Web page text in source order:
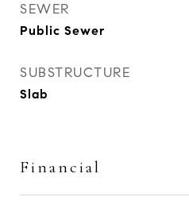
SEWER
Public Sewer
SUBSTRUCTURE
Slab
Financial